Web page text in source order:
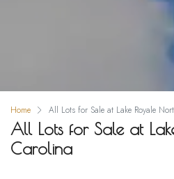
Home All Lots for Sale at Lake Royale
All Lots for Sale at
Carolina